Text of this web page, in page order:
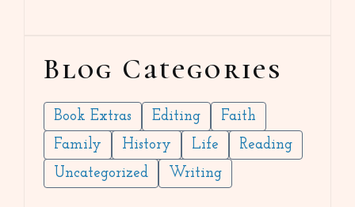
Blog Categories
Book Extras Editing
Faith
Family
History Life
Reading
Uncategorized
Writing